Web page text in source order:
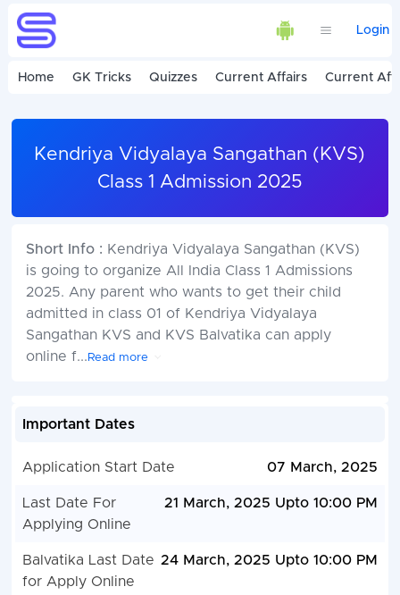
Login
Home GK Tricks Quizzes Current Affairs Current
Kendriya Vidyalaya Sangathan (KVS)
Class 1 Admission 2025
Short Info : Kendriya Vidyalaya Sangathan (KVS)
is going to organize All India Class 1 Admissions
2025. Any parent who wants to get their child
admitted in class 01 of Kendriya Vidyalaya
Sangathan KVS and KVS Balvatika can apply
online f... Read more
Important Dates
Application Start Date 07 March, 2025
Last Date For
Applying Online
21 March, 2025 Upto 10:00 PM
Balvatika Last Date
for Apply Online
24 March, 2025 Upto 10:00 PM